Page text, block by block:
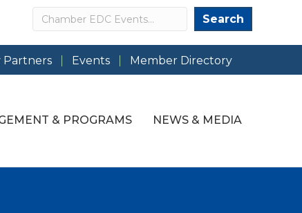
Search Search
Partners Events Member Directory
& PROGRAMS NEWS & MEDIA